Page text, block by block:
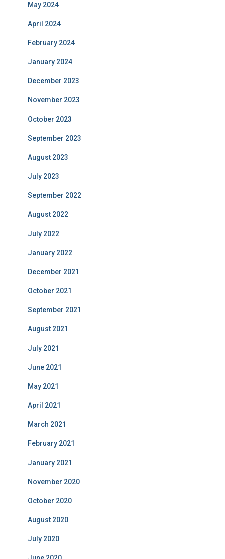
May 2024
April 2024
February 2024
January 2024
December 2023
November 2023
October 2023
September 2023
August 2023
July 2023
September 2022
August 2022
July 2022
January 2022
December 2021
October 2021
September 2021
August 2021
July 2021
June 2021
May 2021
April 2021
March 2021
February 2021
January 2021
November 2020
October 2020
August 2020
July 2020